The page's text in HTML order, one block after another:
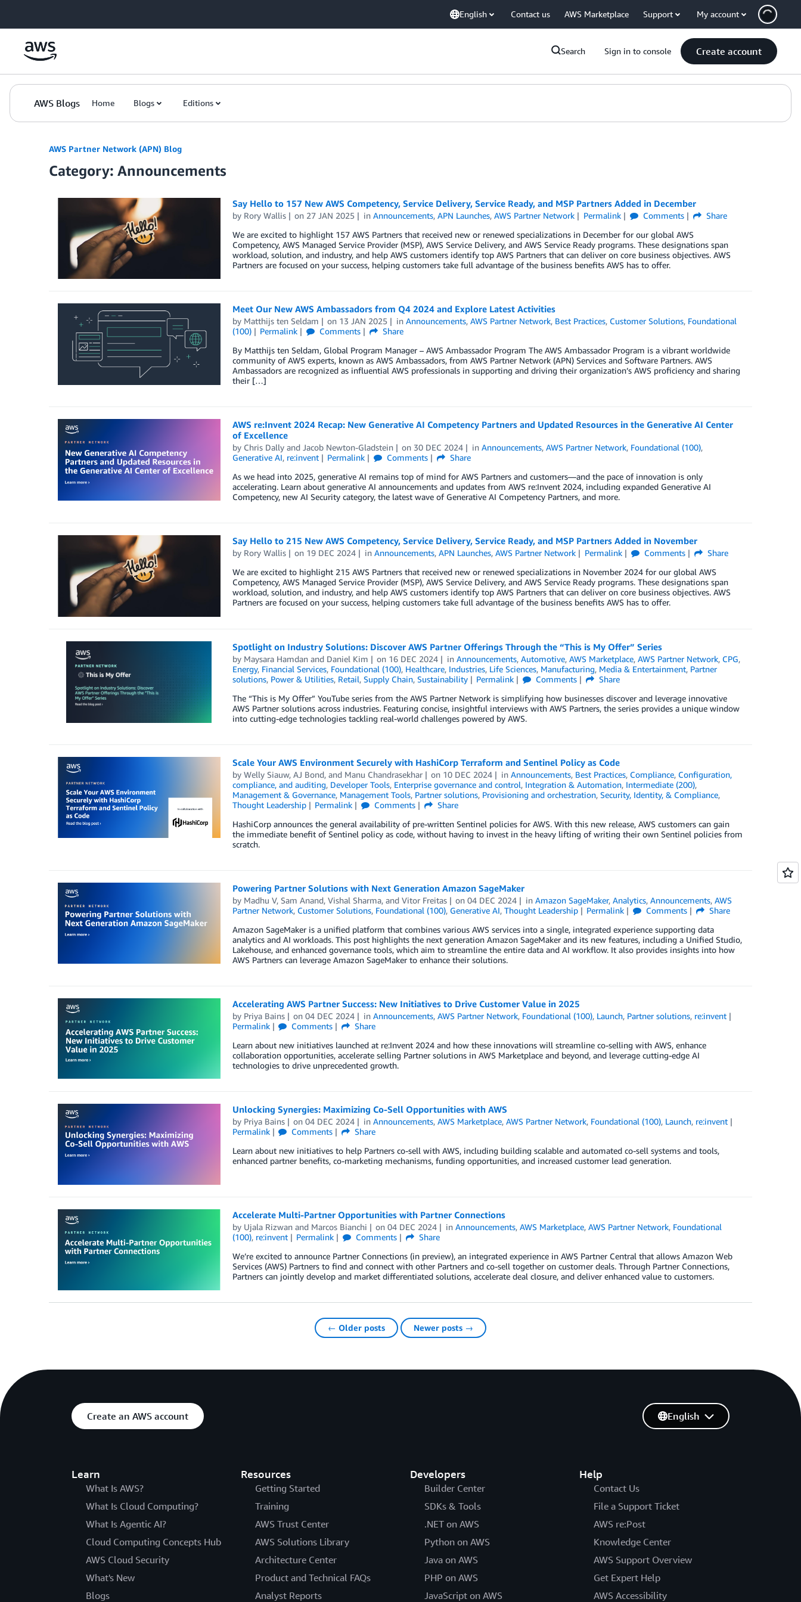
English Contact us AWS Marketplace Support My account
Search Sign in to console Create account
AWS Blogs Home Blogs Editions
AWS Partner Network (APN) Blog
Category: Announcements
Say Hello to 157 New AWS Competency, Service Delivery, Service Ready, and MSP Partners Added in December
by Rory Wallis on 27 JAN 2025 inAnnouncements,APN Launches,AWS Partner Network Permalink Comments
Share
We are excited to highlight 157 AWS Partners that received new or renewed specializations in December for our global AWS
Competency, AWS Managed Service Provider (MSP), AWS Service Delivery, and AWS Service Ready programs. These designations span
workload, solution, and industry, and help AWS customers identify top AWS Partners that can deliver on core business objectives. AWS
Partners are focused on your success, helping customers take full advantage of the business benefits AWS has to offer.
Meet Our New AWS Ambassadors from Q4 2024 and Explore Latest Activities
by Matthijs ten Seldam on 13 JAN 2025 inAnnouncements,AWS Partner Network, Best Practices, Customer Solutions, Foundational
(100)
Permalink Comments
Share
By Matthijs ten Seldam, Global Program Manager – AWS Ambassador Program The AWS Ambassador Program is a vibrant worldwide
community of AWS experts, known as AWS Ambassadors, from AWS Partner Network (APN) Services and Software Partners. AWS
Ambassadors are recognized as influential AWS professionals in supporting and driving their organization’s AWS proficiency and sharing
their […]
AWS re:Invent 2024 Recap: New Generative AI Competency Partners and Updated Resources in the Generative AI Center
of Excellence
by Chris Dallyand Jacob Newton-Gladstein on 30 DEC 2024 inAnnouncements,AWS Partner Network, Foundational (100),
Generative AI, re:invent Permalink Comments
Share
As we head into 2025, generative AI remains top of mind for AWS Partners and customers—and the pace of innovation is only
accelerating. Learn about generative AI announcements and updates from AWS re:Invent 2024, including expanded Generative AI
Competency, new AI Security category, the latest wave of Generative AI Competency Partners, and more.
Say Hello to 215 New AWS Competency, Service Delivery, Service Ready, and MSP Partners Added in November
by Rory Wallis on 19 DEC 2024 inAnnouncements,APN Launches,AWS Partner Network Permalink Comments
Share
We are excited to highlight 215 AWS Partners that received new or renewed specializations in November 2024 for our global AWS
Competency, AWS Managed Service Provider (MSP), AWS Service Delivery, and AWS Service Ready programs. These designations span
workload, solution, and industry, and help AWS customers identify top AWS Partners that can deliver on core business objectives. AWS
Partners are focused on your success, helping customers take full advantage of the business benefits AWS has to offer.
Spotlight on Industry Solutions: Discover AWS Partner Offerings Through the “This is My Offer” Series
by Maysara Hamdanand Daniel Kim on 16 DEC 2024 inAnnouncements,Automotive,AWS Marketplace,AWS Partner Network, CPG,
Energy, Financial Services, Foundational (100), Healthcare, Industries, Life Sciences, Manufacturing, Media & Entertainment, Partner
solutions, Power & Utilities, Retail, Supply Chain, Sustainability Permalink Comments
Share
The “This is My Offer” YouTube series from the AWS Partner Network is simplifying how businesses discover and leverage innovative
AWS Partner solutions across industries. Featuring concise, insightful interviews with AWS Partners, the series provides a unique window
into cutting-edge technologies tackling real-world challenges powered by AWS.
Scale Your AWS Environment Securely with HashiCorp Terraform and Sentinel Policy as Code
by Welly Siauw, AJ Bond, and Manu Chandrasekhar on 10 DEC 2024 inAnnouncements, Best Practices, Compliance, Configuration,
compliance, and auditing, Developer Tools, Enterprise governance and control, Integration & Automation, Intermediate (200),
Management & Governance, Management Tools, Partner solutions, Provisioning and orchestration, Security, Identity, & Compliance,
Thought Leadership
Permalink Comments
Share
HashiCorp announces the general availability of pre-written Sentinel policies for AWS. With this new release, AWS customers can gain
the immediate benefit of Sentinel policy as code, without having to invest in the heavy lifting of writing their own Sentinel policies from
scratch.
Powering Partner Solutions with Next Generation Amazon SageMaker
by Madhu V, Sam Anand, Vishal Sharma, and Vitor Freitas on04 DEC 2024 inAmazon SageMaker,Analytics,Announcements,AWS
Partner Network, Customer Solutions, Foundational (100), Generative AI, Thought Leadership Permalink Comments
Share
Amazon SageMaker is a unified platform that combines various AWS services into a single, integrated experience supporting data
analytics and AI workloads. This post highlights the next generation Amazon SageMaker and its new features, including a Unified Studio,
Lakehouse, and enhanced governance tools, which aim to streamline the entire data and AI workflow. It also provides insights into how
AWS Partners can leverage Amazon SageMaker to enhance their solutions.
Accelerating AWS Partner Success: New Initiatives to Drive Customer Value in 2025
by Priya Bains on04 DEC 2024 inAnnouncements,AWS Partner Network, Foundational (100), Launch, Partner solutions, re:invent
Permalink
Comments
Share
Learn about new initiatives launched at re:Invent 2024 and how these innovations will streamline co-selling with AWS, enhance
collaboration opportunities, accelerate selling Partner solutions in AWS Marketplace and beyond, and leverage cutting-edge AI
technologies to drive unprecedented growth.
Unlocking Synergies: Maximizing Co-Sell Opportunities with AWS
by Priya Bains on04 DEC 2024 inAnnouncements,AWS Marketplace,AWS Partner Network, Foundational (100), Launch, re:invent
Permalink
Comments
Share
Learn about new initiatives to help Partners co-sell with AWS, including building scalable and automated co-sell systems and tools,
enhanced partner benefits, co-marketing mechanisms, funding opportunities, and increased customer lead generation.
Accelerate Multi-Partner Opportunities with Partner Connections
by Ujala Rizwanand Marcos Bianchi on04 DEC 2024 inAnnouncements,AWS Marketplace,AWS Partner Network, Foundational
(100), re:invent Permalink Comments
Share
We’re excited to announce Partner Connections (in preview), an integrated experience in AWS Partner Central that allows Amazon Web
Services (AWS) Partners to find and connect with other Partners and co-sell together on customer deals. Through Partner Connections,
Partners can jointly develop and market differentiated solutions, accelerate deal closure, and deliver enhanced value to customers.
← Older posts Newer posts →
Create an AWS account
Learn
What Is AWS?
What Is Cloud Computing?
What Is Agentic AI?
Cloud Computing Concepts Hub
AWS Cloud Security
What's New
Blogs
Resources
Getting Started
Training
AWS Trust Center
AWS Solutions Library
Architecture Center
Product and Technical FAQs
Analyst Reports
Developers
Builder Center
SDKs & Tools
.NET on AWS
Python on AWS
Java on AWS
PHP on AWS
JavaScript on AWS
Help
Contact Us
File a Support Ticket
AWS re:Post
Knowledge Center
AWS Support Overview
Get Expert Help
AWS Accessibility
English